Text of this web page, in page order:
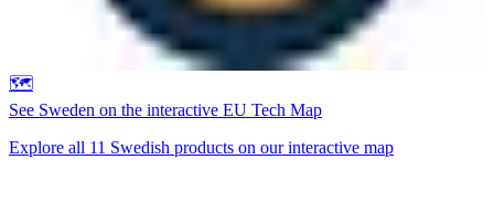
🗺️
See Sweden on the interactive EU Tech Map
Explore all 11 Swedish products on our interactive map